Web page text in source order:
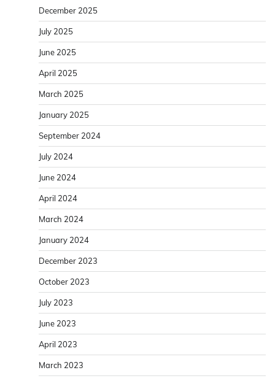
December 2025
July 2025
June 2025
April 2025
March 2025
January 2025
September 2024
July 2024
June 2024
April 2024
March 2024
January 2024
December 2023
October 2023
July 2023
June 2023
April 2023
March 2023